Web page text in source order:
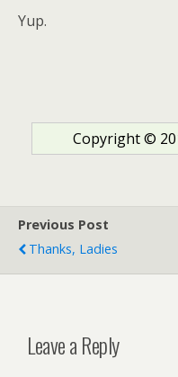
Yup.
Copyright ©
Previous Post
Thanks, Ladies
Leave a Reply